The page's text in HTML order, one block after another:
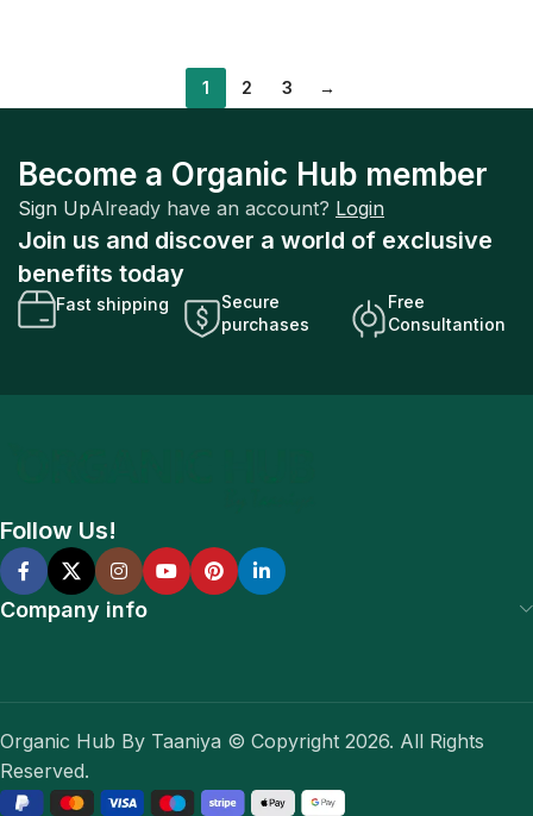
1 2 3 →
Become a Organic Hub member
Sign UpAlready have an account? Login
Join us and discover a world of exclusive
benefits today
Fast shipping
Secure
purchases
Free
Consultantion
Follow Us!
Company info
Organic Hub By Taaniya © Copyright 2026. All Rights
Reserved.